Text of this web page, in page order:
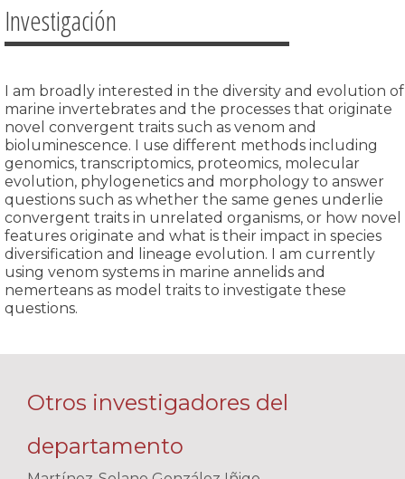
Investigación
I am broadly interested in the diversity and evolution of
marine invertebrates and the processes that originate
novel convergent traits such as venom and
bioluminescence. I use different methods including
genomics, transcriptomics, proteomics, molecular
evolution, phylogenetics and morphology to answer
questions such as whether the same genes underlie
convergent traits in unrelated organisms, or how novel
features originate and what is their impact in species
diversification and lineage evolution. I am currently
using venom systems in marine annelids and
nemerteans as model traits to investigate these
questions.
Otros investigadores del
departamento